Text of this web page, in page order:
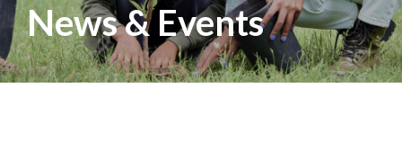
News & Events